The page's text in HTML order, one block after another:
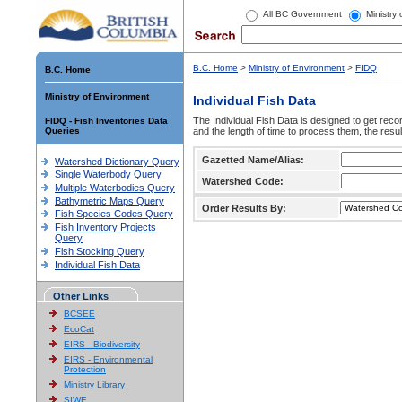
All BC Government Ministry
B.C. Home
Ministry of Environment
FIDQ - Fish Inventories Data
Queries
Watershed Dictionary Query
Single Waterbody Query
Multiple Waterbodies Query
Bathymetric Maps Query
Fish Species Codes Query
Fish Inventory Projects
Query
Fish Stocking Query
Individual Fish Data
Other Links
BCSEE
EcoCat
EIRS - Biodiversity
EIRS - Environmental
Protection
Ministry Library
SIWE
B.C. Home > Ministry of Environment > FIDQ
Individual Fish Data
The Individual Fish Data is designed to get
and the length of time to process them, the
Gazetted Name/Alias:
Watershed Code:
Order Results By: